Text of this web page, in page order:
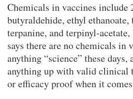
Chemicals in vaccines include
butyraldehide, ethyl
terpanine, and terpinyl-
says there are no chemicals in
anything “science” these days,
anything up with valid clinical
or efficacy proof when it